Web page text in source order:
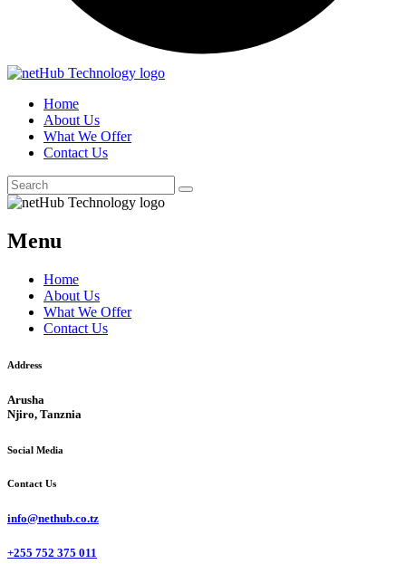
Home
About Us
What We Offer
Contact Us
Menu
Home
About Us
What We Offer
Contact Us
Address
Arusha
Njiro, Tanznia
Social Media
Contact Us
info@nethub.co.tz
+255 752 375 011